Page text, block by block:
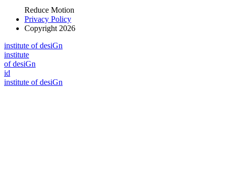
Reduce Motion
Privacy Policy
Copyright 2026
institute of desiGn
institute
of desiGn
id
institute of desiGn